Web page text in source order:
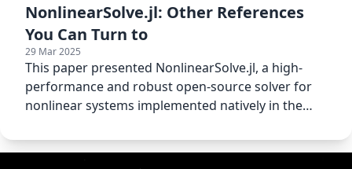
NonlinearSolve.jl: Other References
You Can Turn to
29 Mar 2025
This paper presented NonlinearSolve.jl, a high-
performance and robust open-source solver for
nonlinear systems implemented natively in the